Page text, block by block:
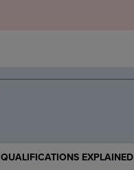
QUALIFICATIONS EXPLAINED